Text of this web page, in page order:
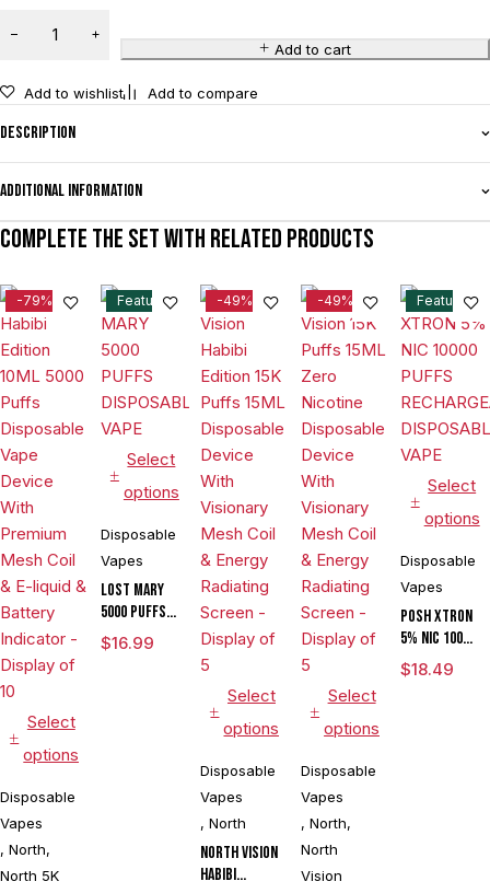
Add to cart
Add to wishlist Add to compare
Description
Additional information
Complete the set with related products
-79%
Select
options
Disposable
Vapes
, North,
North 5K
Feature
Select
options
Disposable
Vapes
LOST MARY
5000 PUFFS
DISPOSABLE
VAPE
$16.99
-49%
Select
options
Disposable
Vapes
,North
North Vision
Habibi
-49%
Select
options
Disposable
Vapes
, North,
North
Vision
Feature
Select
options
Disposable
Vapes
POSH XTRON
5% NIC 10000
PUFFS
RECHARGEABLE
$18.49